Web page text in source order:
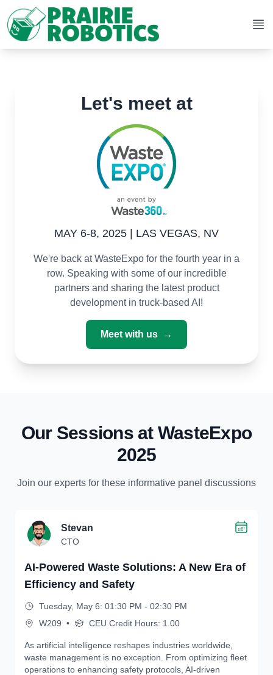
Let's meet at
MAY 6-8, 2025 | LAS VEGAS, NV
We're back at WasteExpo for the fourth year in a
row. Speaking with some of our incredible
partners and sharing the latest product
development in truck-based AI!
Meet with us →
Our Sessions at WasteExpo
2025
Join our experts for these informative panel discussions
Stevan
CTO
AI-Powered Waste Solutions: A New Era of
Efficiency and Safety
Tuesday, May 6: 01:30 PM - 02:30 PM
W209 • CEU Credit Hours: 1.00
As artificial intelligence reshapes industries worldwide,
waste management is no exception. From optimizing fleet
operations to enhancing safety protocols, AI-driven